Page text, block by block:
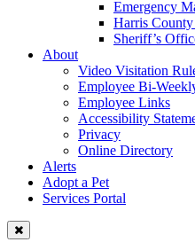
Emergency
Harris County
Sheriff’s
About
Video Visitation
Employee Bi-
Employee Links
Accessibility
Privacy
Online Directory
Alerts
Adopt a Pet
Services Portal